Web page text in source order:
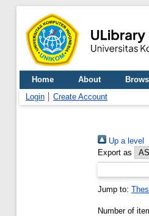
Home About
Login
Create Account
Up a level
Export as
Jump to:
Number of